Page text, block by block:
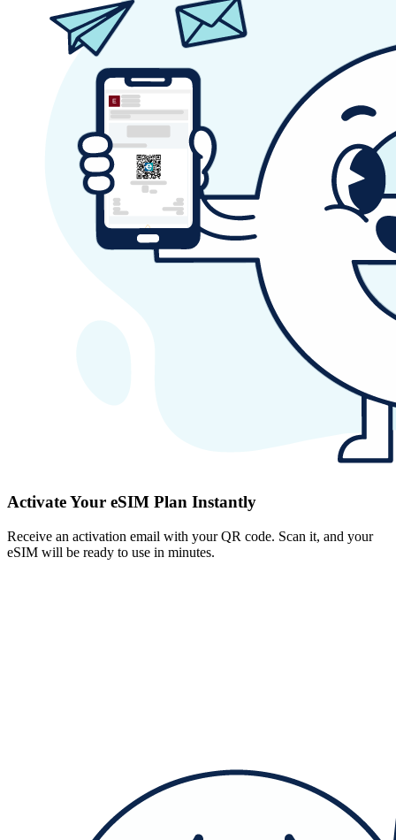
Activate Your eSIM Plan Instantly
Receive an activation email with your QR code. Scan it, and your
eSIM will be ready to use in minutes.